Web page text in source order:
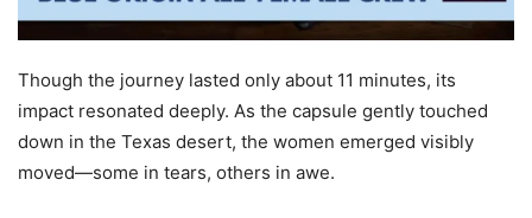
Though the journey lasted only about 11 minutes, its
impact resonated deeply. As the capsule gently touched
down in the Texas desert, the women emerged visibly
moved—some in tears, others in awe.